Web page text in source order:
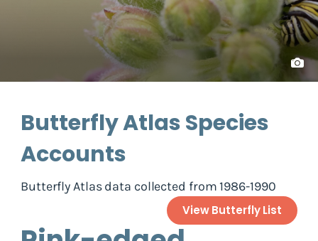
Butterfly Atlas Species
Accounts
Butterfly Atlas data collected from 1986-1990
View Butterfly List